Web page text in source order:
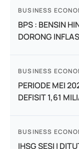
BUSINESS
BPS : BENSIN
DORONG
BUSINESS
PERIODE MEI
DEFISIT 1,61
BUSINESS
IHSG SESI I